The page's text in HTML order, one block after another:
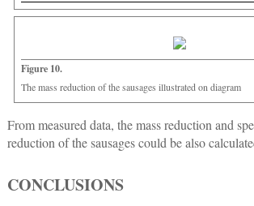
Figure 10.
The mass reduction of the sausages illustrated on diagram
From measured data, the mass reduction and
reduction of the sausages could be also
CONCLUSIONS